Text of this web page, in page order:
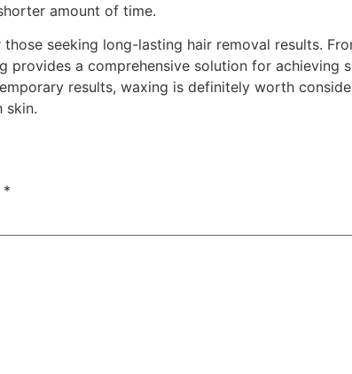
amount of time.
seeking long-lasting hair removal results.
a comprehensive solution for achieving
results, waxing is definitely worth
skin.
*